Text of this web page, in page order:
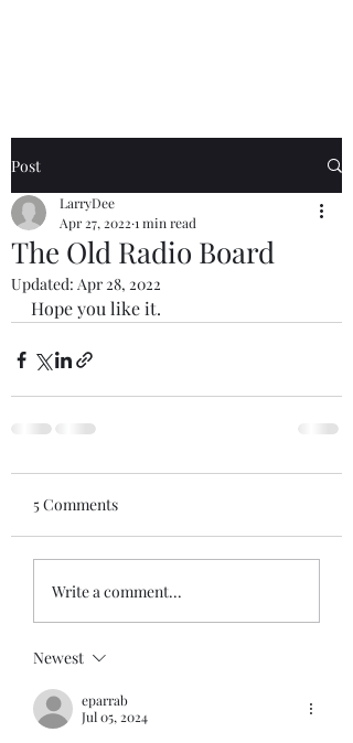
Post
The Old Radio Board
LarryDee
Apr 27, 2022 1 min read
Updated: Apr 28, 2022
Hope you like it.
5 Comments
Write a comment...
Newest
eparrab
Jul 05, 2024